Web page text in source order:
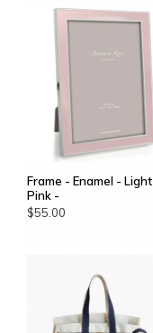
Frame - Enamel - Light
Pink -
$55.00